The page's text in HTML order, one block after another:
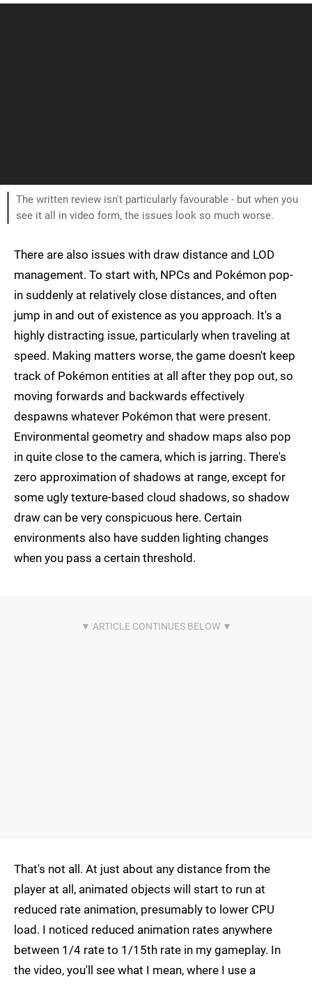
The written review isn't particularly favourable - but when you
see it all in video form, the issues look so much worse.
There are also issues with draw distance and LOD
management. To start with, NPCs and Pokémon pop-
in suddenly at relatively close distances, and often
jump in and out of existence as you approach. It's a
highly distracting issue, particularly when traveling at
speed. Making matters worse, the game doesn't keep
track of Pokémon entities at all after they pop out, so
moving forwards and backwards effectively
despawns whatever Pokémon that were present.
Environmental geometry and shadow maps also pop
in quite close to the camera, which is jarring. There's
zero approximation of shadows at range, except for
some ugly texture-based cloud shadows, so shadow
draw can be very conspicuous here. Certain
environments also have sudden lighting changes
when you pass a certain threshold.
That's not all. At just about any distance from the
player at all, animated objects will start to run at
reduced rate animation, presumably to lower CPU
load. I noticed reduced animation rates anywhere
between 1/4 rate to 1/15th rate in my gameplay. In
the video, you'll see what I mean, where I use a